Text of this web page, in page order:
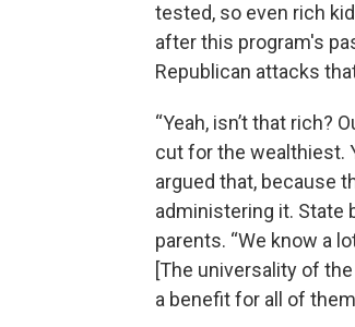
tested, so even rich
after this program's
Republican attacks
“Yeah, isn’t that rich?
cut for the wealthiest.
argued that, because
administering it. State
parents. “We know a
[The universality of
a benefit for all of